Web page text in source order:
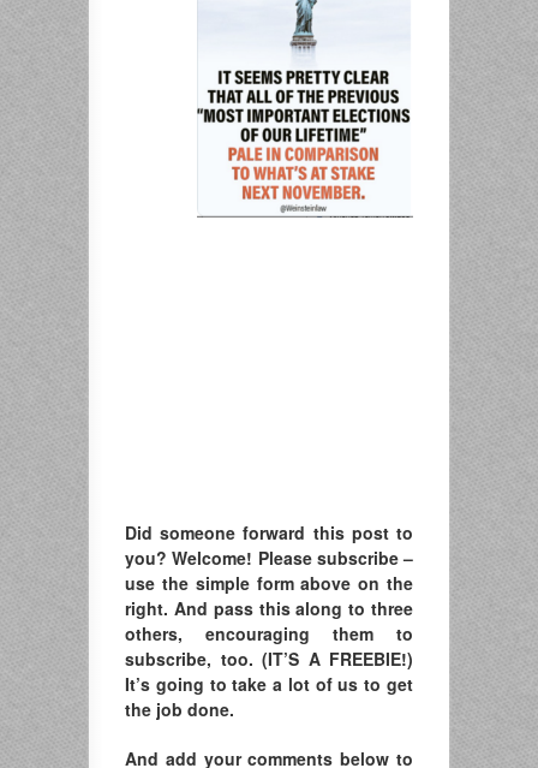
Did someone forward this post to
you? Welcome! Please subscribe –
use the simple form above on the
right. And pass this along to three
others, encouraging them to
subscribe, too. (IT’S A FREEBIE!)
It’s going to take a lot of us to get
the job done.
And add your comments below to